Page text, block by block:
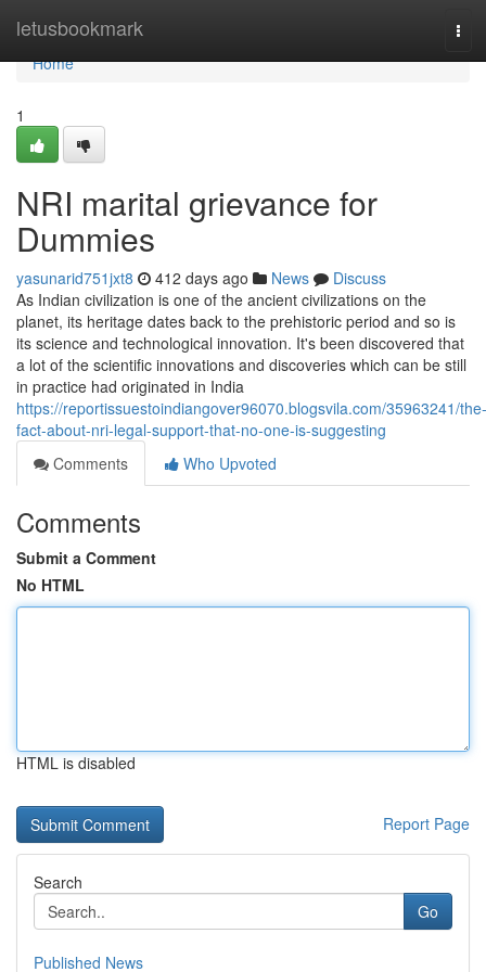
letusbookmark
Home
Home
1
NRI marital grievance for
Dummies
yasunarid751jxt8 412 days ago News
Discuss
As Indian civilization is one of the ancient civilizations on the
planet, its heritage dates back to the prehistoric period and so is
its science and technological innovation. It's been discovered that
a lot of the scientific innovations and discoveries which can be still
in practice had originated in India
https://reportissuestoindiangover96070.blogsvila.com/35963241/the-
fact-about-nri-legal-support-that-no-one-is-suggesting
Comments
Who Upvoted
Comments
Submit a Comment
No HTML
HTML is disabled
Report Page
Search
Go
Published News